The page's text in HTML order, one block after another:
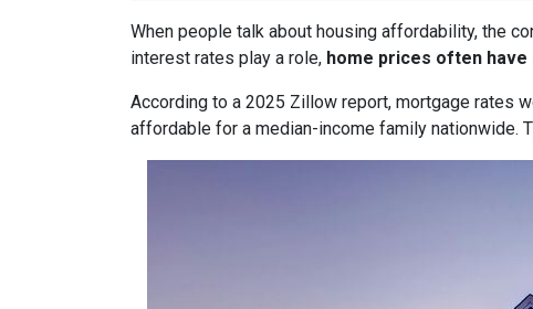
When people talk about housing affordability, the
interest rates play a role, home prices often
According to a 2025 Zillow report, mortgage rates
affordable for a median-income family nationwide.